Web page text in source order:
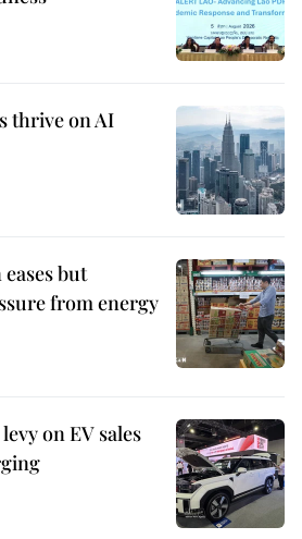
thrive on AI
but
from energy
on EV sales